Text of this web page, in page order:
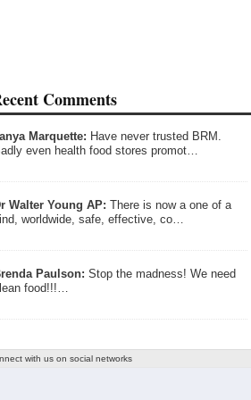
Comments
Marquette: Have never trusted BRM.
even health food stores promot…
Walter Young AP: There is now a one of a
worldwide, safe, effective, co…
Paulson: Stop the madness! We need
food!!!…
with us on social networks